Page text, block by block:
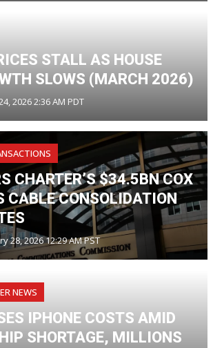
STALL AS HOUSE
SLOWS (MARCH 2026)
2026 2:36 AM PDT
CHARTER’S $34.5BN COX
CABLE CONSOLIDATION
28, 2026 12:29 AM PST
NEWS
IPHONE COSTS AMID
SHORTAGE, MILLIONS